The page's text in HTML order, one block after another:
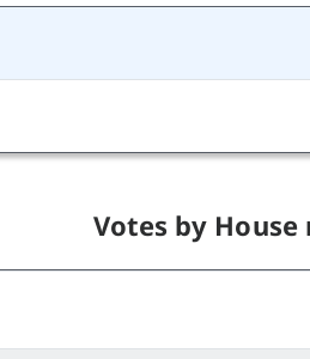
Votes by House